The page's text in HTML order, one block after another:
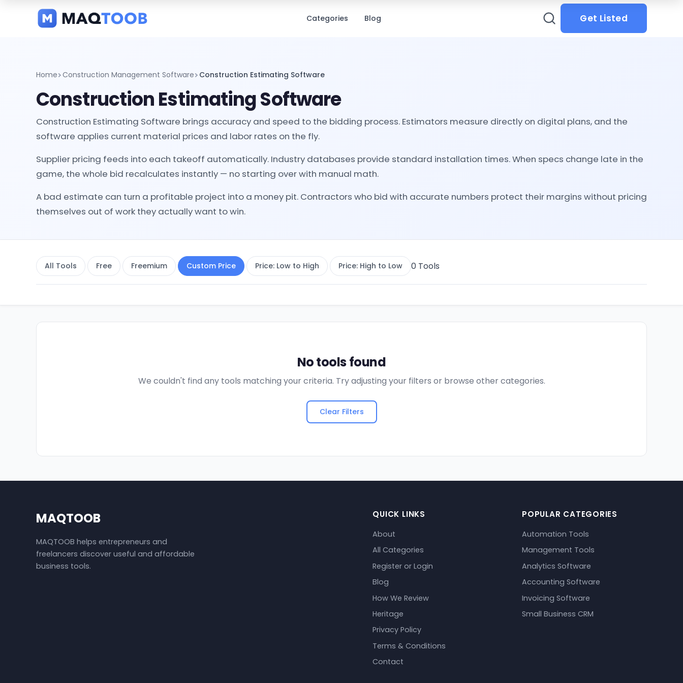
categories
Categories Blog Get Listed
Home Construction Management Software Construction Estimating Software
Construction Estimating Software
Construction Estimating Software brings accuracy and speed to the bidding process. Estimators measure directly on digital plans, and the
software applies current material prices and labor rates on the fly.
Supplier pricing feeds into each takeoff automatically. Industry databases provide standard installation times. When specs change late in the
game, the whole bid recalculates instantly — no starting over with manual math.
A bad estimate can turn a profitable project into a money pit. Contractors who bid with accurate numbers protect their margins without pricing
themselves out of work they actually want to win.
All Tools Free Freemium Custom Price Price: Low to High Price: High to Low 0 Tools
No tools found
We couldn't find any tools matching your criteria. Try adjusting your filters or browse other categories.
Clear Filters
MAQTOOB
MAQTOOB helps entrepreneurs and
freelancers discover useful and affordable
business tools.
QUICK LINKS
About
All Categories
Register or Login
Blog
How We Review
Heritage
Privacy Policy
Terms & Conditions
Contact
POPULAR CATEGORIES
Automation Tools
Management Tools
Analytics Software
Accounting Software
Invoicing Software
Small Business CRM